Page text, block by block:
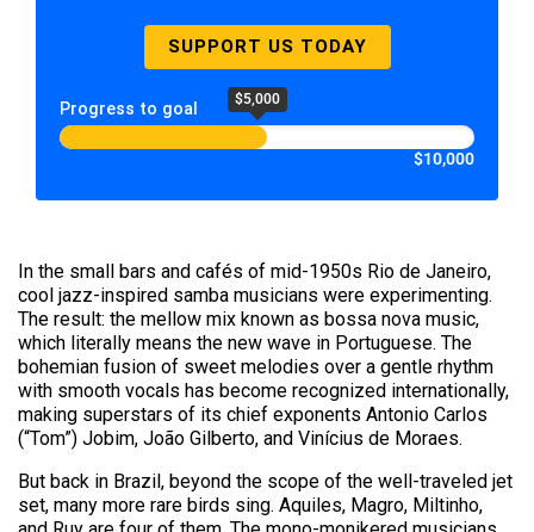
SUPPORT US TODAY
Progress to goal $5,000
$10,000
In the small bars and cafés of mid-1950s Rio de Janeiro,
cool jazz-inspired samba musicians were experimenting.
The result: the mellow mix known as bossa nova music,
which literally means the new wave in Portuguese. The
bohemian fusion of sweet melodies over a gentle rhythm
with smooth vocals has become recognized internationally,
making superstars of its chief exponents Antonio Carlos
(“Tom”) Jobim, João Gilberto, and Vinícius de Moraes.
But back in Brazil, beyond the scope of the well-traveled jet
set, many more rare birds sing. Aquiles, Magro, Miltinho,